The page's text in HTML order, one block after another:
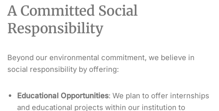
A Committed Social
Responsibility
Beyond our environmental commitment, we believe in
social responsibility by offering:
Educational Opportunities: We plan to offer internships
and educational projects within our institution to